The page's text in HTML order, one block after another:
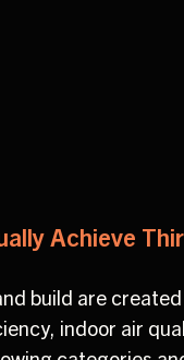
Achieve
build are
indoor air